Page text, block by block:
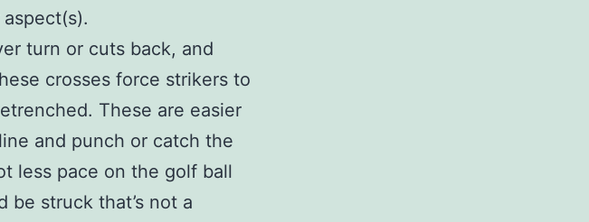
turn or cuts back, and
crosses force strikers to
These are easier
and punch or catch the
less pace on the golf ball
struck that’s not a